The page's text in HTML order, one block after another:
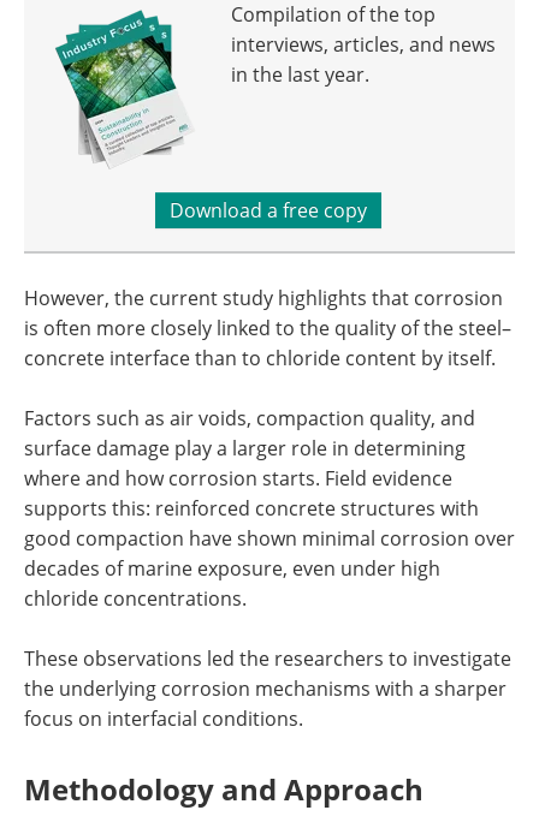
Compilation of the top
interviews, articles, and news
in the last year.
Download a free copy
However, the current study highlights that corrosion
is often more closely linked to the quality of the steel–
concrete interface than to chloride content by itself.
Factors such as air voids, compaction quality, and
surface damage play a larger role in determining
where and how corrosion starts. Field evidence
supports this: reinforced concrete structures with
good compaction have shown minimal corrosion over
decades of marine exposure, even under high
chloride concentrations.
These observations led the researchers to investigate
the underlying corrosion mechanisms with a sharper
focus on interfacial conditions.
Methodology and Approach